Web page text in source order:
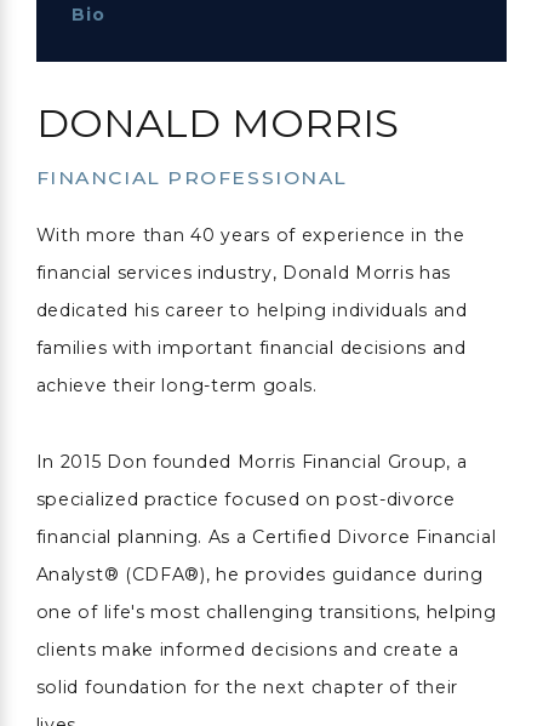
Bio
DONALD MORRIS
FINANCIAL PROFESSIONAL
With more than 40 years of experience in the
financial services industry, Donald Morris has
dedicated his career to helping individuals and
families with important financial decisions and
achieve their long-term goals.
In 2015 Don founded Morris Financial Group, a
specialized practice focused on post-divorce
financial planning. As a Certified Divorce Financial
Analyst® (CDFA®), he provides guidance during
one of life's most challenging transitions, helping
clients make informed decisions and create a
solid foundation for the next chapter of their